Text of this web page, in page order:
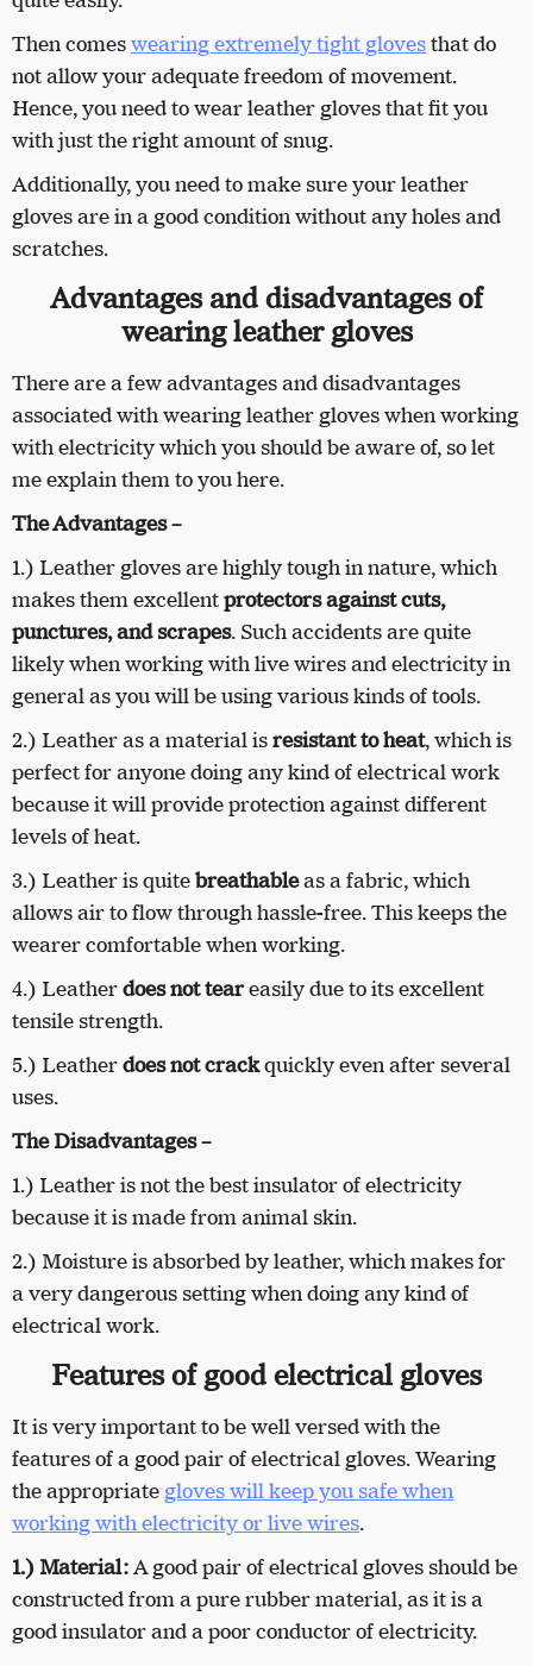
Then comeswearing extremely tight glovesthat do
not allow your adequate freedom of movement.
Hence, you need to wear leather gloves that fit you
with just the right amount of snug.
Additionally, you need to make sure your leather
gloves are in a good condition without any holes and
scratches.
Advantages and disadvantages of
wearing leather gloves
There are a few advantages and disadvantages
associated with wearing leather gloves when working
with electricity which you should be aware of, so let
me explain them to you here.
The Advantages –
1.) Leather gloves are highly tough in nature, which
makes them excellentprotectors against cuts,
punctures, and scrapes. Such accidents are quite
likely when working with live wires and electricity in
general as you will be using various kinds of tools.
2.) Leather as a material isresistant to heat, which is
perfect for anyone doing any kind of electrical work
because it will provide protection against different
levels of heat.
3.) Leather is quitebreathableas a fabric, which
allows air to flow through hassle-free. This keeps the
wearer comfortable when working.
4.) Leatherdoes not teareasily due to its excellent
tensile strength.
5.) Leatherdoes not crackquickly even after several
uses.
The Disadvantages –
1.) Leather is not the best insulator of electricity
because it is made from animal skin.
2.) Moisture is absorbed by leather, which makes for
a very dangerous setting when doing any kind of
electrical work.
Features of good electrical gloves
It is very important to be well versed with the
features of a good pair of electrical gloves. Wearing
the appropriate gloves will keep you safe when
working with electricity or live wires.
1.) Material:A good pair of electrical gloves should be
constructed from a pure rubber material, as it is a
good insulator and a poor conductor of electricity.